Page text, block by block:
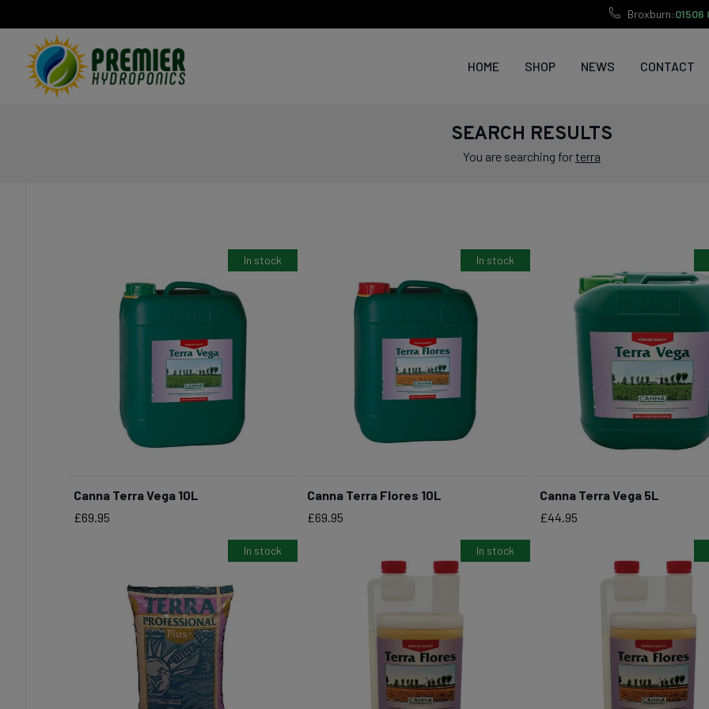
Broxburn:01506
Home
HOME SHOP NEWS CONTACT
SEARCH RESULTS
You are searching forterra
In stock
BUY NOW
Canna Terra Vega 10L
Price
£69.95
In stock
BUY NOW
Canna Terra Flores 10L
Price
£69.95
BUY NOW
Canna Terra Vega 5L
Price
£44.95
In stock In stock